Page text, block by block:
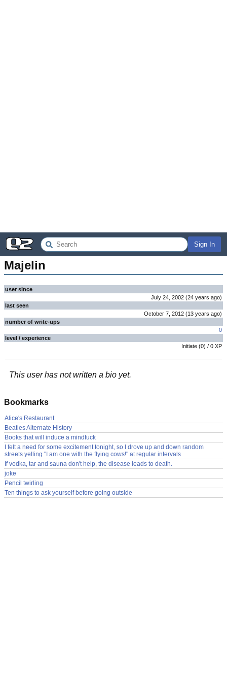
Sign In
Majelin
user since
July 24, 2002 (24 years ago)
last seen
October 7, 2012 (13 years ago)
number of write-ups
0
level / experience
Initiate (0) / 0 XP
This user has not written a bio yet.
Bookmarks
Alice's Restaurant
Beatles Alternate History
Books that will induce a mindfuck
I felt a need for some excitement tonight, so I drove up and down random
streets yelling "I am one with the flying cows!" at regular intervals
If vodka, tar and sauna don't help, the disease leads to death.
joke
Pencil twirling
Ten things to ask yourself before going outside